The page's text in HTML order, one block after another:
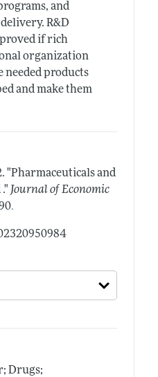
and
R&D
if rich
organization
needed products
and make them
"Pharmaceuticals and
Journal of Economic
.
Drugs;